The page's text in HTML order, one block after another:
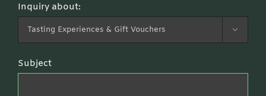
Inquiry about:

Subject